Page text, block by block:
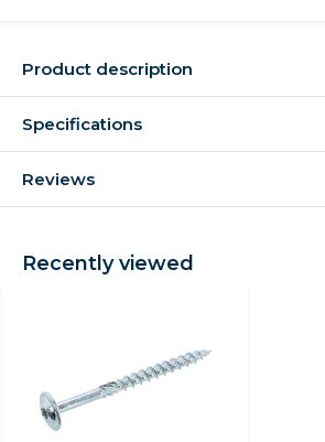
Product description
Specifications
Reviews
Recently viewed